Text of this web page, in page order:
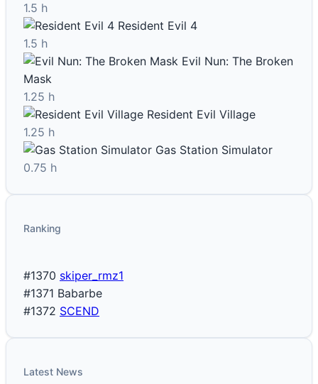
1.5 h
Resident Evil 4
1.5 h
Evil Nun: The Broken
Mask
1.25 h
Resident Evil Village
1.25 h
Gas Station Simulator
0.75 h
Ranking
#1370 skiper_rmz1
#1371 Babarbe
#1372 SCEND
Latest News